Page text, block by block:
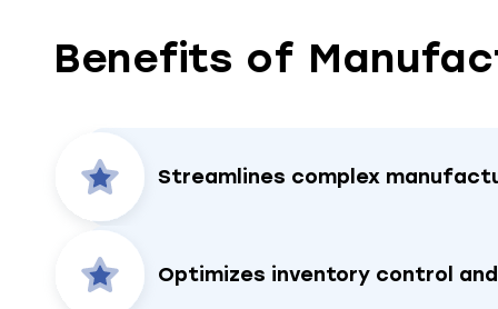
Benefits of
Streamlines complex
Optimizes inventory control